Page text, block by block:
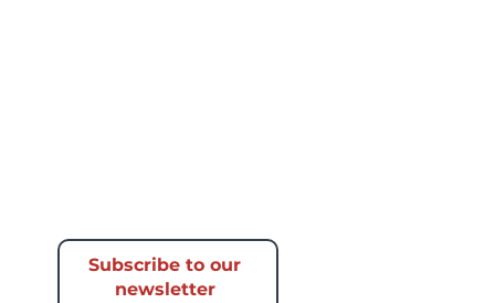
Subscribe to our
newsletter​